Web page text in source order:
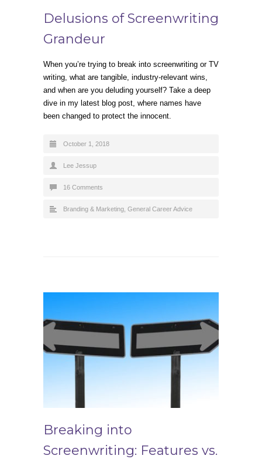
Delusions of Screenwriting
Grandeur
When you’re trying to break into screenwriting or TV
writing, what are tangible, industry-relevant wins,
and when are you deluding yourself? Take a deep
dive in my latest blog post, where names have
been changed to protect the innocent.
October 1, 2018
Lee Jessup
16 Comments
Branding & Marketing General Career Advice
Breaking into
Screenwriting: Features vs.